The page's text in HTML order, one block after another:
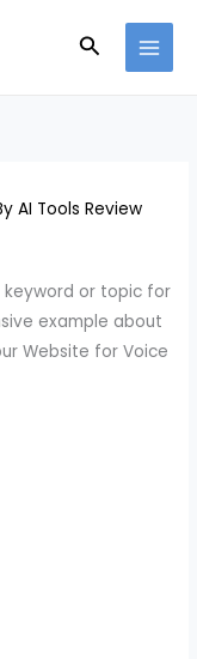
Search
AI Tools Review
keyword or topic for
example about
Website for Voice